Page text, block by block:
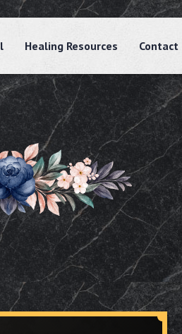
Healing Resources Contact